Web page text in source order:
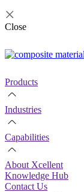
Close
Products
Industries
Capabilities
About Xcellent
Knowledge Hub
Contact Us